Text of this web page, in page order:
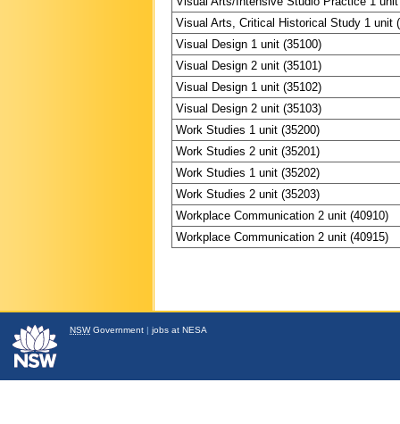
Visual Arts, Critical Historical Study 1 unit
Visual Design 1 unit (35100)
Visual Design 2 unit (35101)
Visual Design 1 unit (35102)
Visual Design 2 unit (35103)
Work Studies 1 unit (35200)
Work Studies 2 unit (35201)
Work Studies 1 unit (35202)
Work Studies 2 unit (35203)
Workplace Communication 2 unit (40910)
Workplace Communication 2 unit (40915)
NSWGovernment | jobs at NESA